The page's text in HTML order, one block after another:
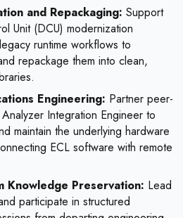
and Repackaging: Support
Unit (DCU) modernization
runtime workflows to
repackage them into clean,
Engineering: Partner peer-
Integration Engineer to
maintain the underlying hardware
ECL software with remote
Knowledge Preservation: Lead
participate in structured